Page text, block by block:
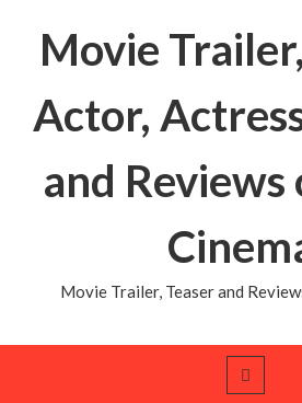
Movie
Actor,
and Reviews
Movie Trailer, Teaser and